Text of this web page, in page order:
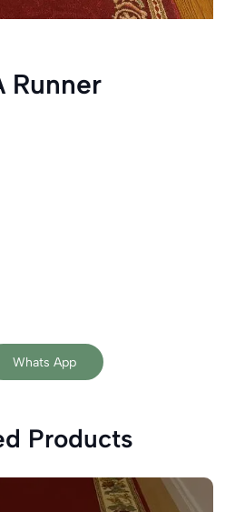
Runner
Whats App
Products